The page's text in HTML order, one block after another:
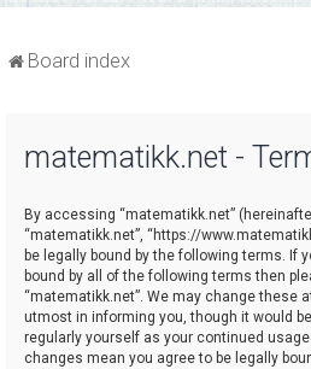
Board index
matematikk.net -
By accessing “matematikk.net” (hereinafter
“matematikk.net”, “https://
be legally bound by the following terms. If
bound by all of the following terms then
“matematikk.net”. We may change these
utmost in informing you, though it would
regularly yourself as your continued
changes mean you agree to be legally